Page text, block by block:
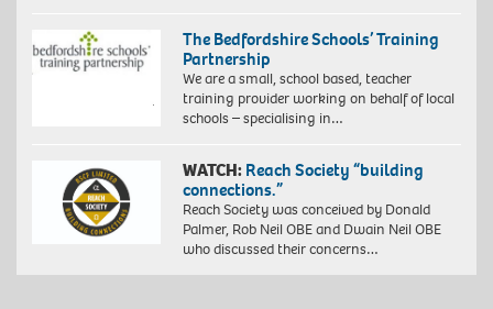
The Bedfordshire Schools’ Training
Partnership
We are a small, school based, teacher
training provider working on behalf of local
schools – specialising in…
WATCH: Reach Society “building
connections.”
Reach Society was conceived by Donald
Palmer, Rob Neil OBE and Dwain Neil OBE
who discussed their concerns…